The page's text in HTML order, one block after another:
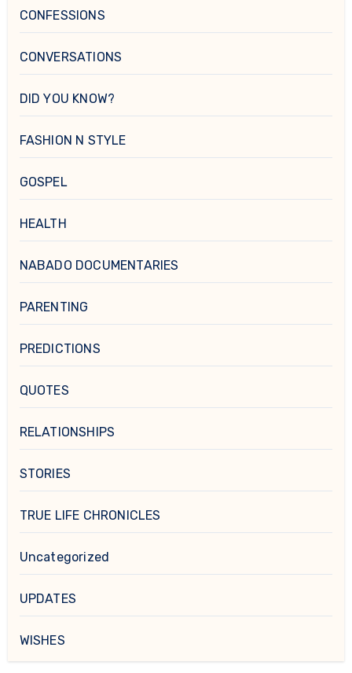
CONFESSIONS
CONVERSATIONS
DID YOU KNOW?
FASHION N STYLE
GOSPEL
HEALTH
NABADO DOCUMENTARIES
PARENTING
PREDICTIONS
QUOTES
RELATIONSHIPS
STORIES
TRUE LIFE CHRONICLES
Uncategorized
UPDATES
WISHES